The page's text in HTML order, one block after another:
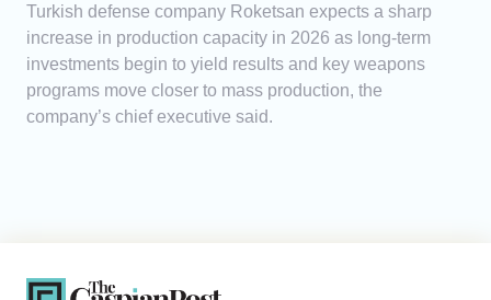
Turkish defense company Roketsan expects a sharp
increase in production capacity in 2026 as long-term
investments begin to yield results and key weapons
programs move closer to mass production, the
company’s chief executive said.